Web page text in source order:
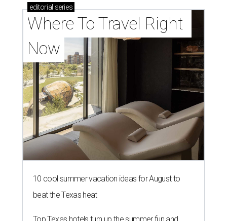
editorial series
Where To Travel Right
Now
10 cool summer vacation ideas for August to
beat the Texas heat